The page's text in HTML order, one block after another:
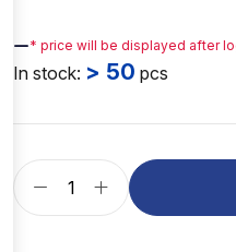
—* price will be displayed after
In stock: > 50 pcs